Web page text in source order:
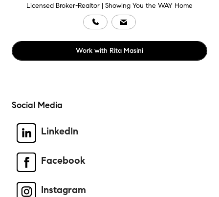
Licensed Broker-Realtor | Showing You the WAY Home
Work with Rita Masini
Social Media
LinkedIn
Facebook
Instagram